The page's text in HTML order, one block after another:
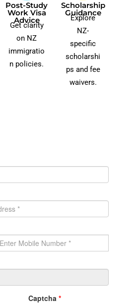
Post-Study
Work Visa
Advice​
Get clarity
on NZ
immigratio
n policies.
Scholarship
Guidance
Explore
NZ-
specific
scholarshi
ps and fee
waivers.